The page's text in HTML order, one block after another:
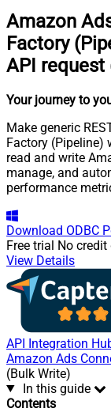
Amazon
Factory
API request
Your journey to
Make generic
Factory (Pipeline)
read and write
manage, and
performance
Download ODBC
Free trial No credit
View Details
API Integration
Amazon Ads
(Bulk Write)
In this guide
Contents